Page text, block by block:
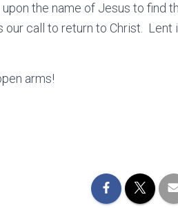
the name of Jesus to find
our call to return to Christ. Lent
arms!